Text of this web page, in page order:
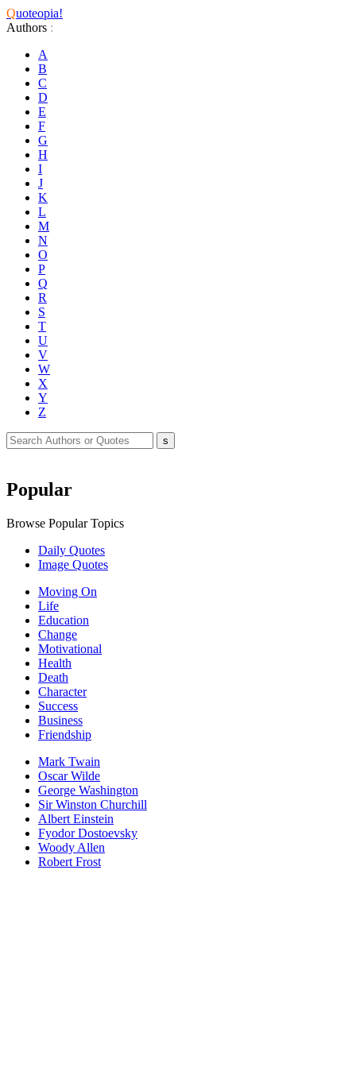
Quoteopia!
Authors :
A
B
C
D
E
F
G
H
I
J
K
L
M
N
O
P
Q
R
S
T
U
V
W
X
Y
Z
Popular
Browse Popular Topics
Daily Quotes
Image Quotes
Moving On
Life
Education
Change
Motivational
Health
Death
Character
Success
Business
Friendship
Mark Twain
Oscar Wilde
George Washington
Sir Winston Churchill
Albert Einstein
Fyodor Dostoevsky
Woody Allen
Robert Frost